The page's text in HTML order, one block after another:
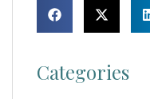
Categories